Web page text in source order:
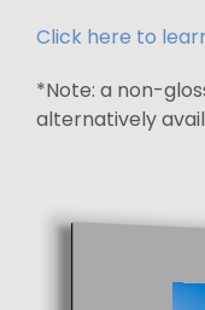
Click here to
*Note: a non-
alternatively